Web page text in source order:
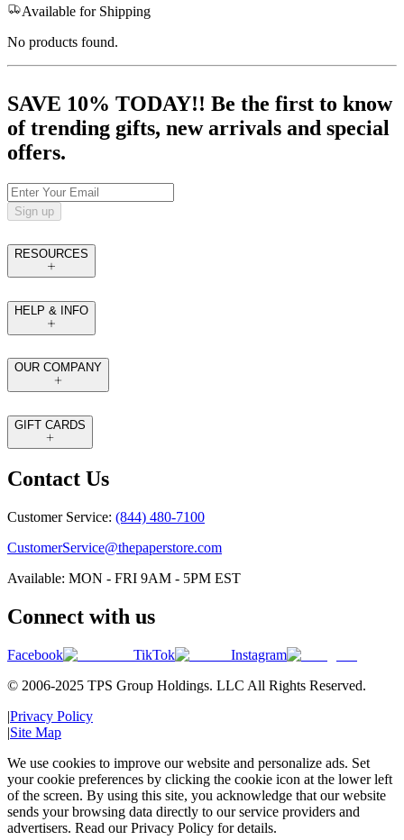
Available for Shipping
No products found.
SAVE 10% TODAY!! Be the first to know
of trending gifts, new arrivals and special
offers.
Sign up
RESOURCES
HELP & INFO
OUR COMPANY
GIFT CARDS
Contact Us
Customer Service: (844) 480-7100
CustomerService@thepaperstore.com
Available: MON - FRI 9AM - 5PM EST
Connect with us
Facebook TikTok
Instagram
© 2006-2025 TPS Group Holdings. LLC All Rights Reserved.
|Privacy Policy
|Site Map
We use cookies to improve our website and personalize ads. Set
your cookie preferences by clicking the cookie icon at the lower left
of the screen. By using this site, you acknowledge that our website
sends your browsing data directly to our service providers and
advertisers. Read our Privacy Policy for details.